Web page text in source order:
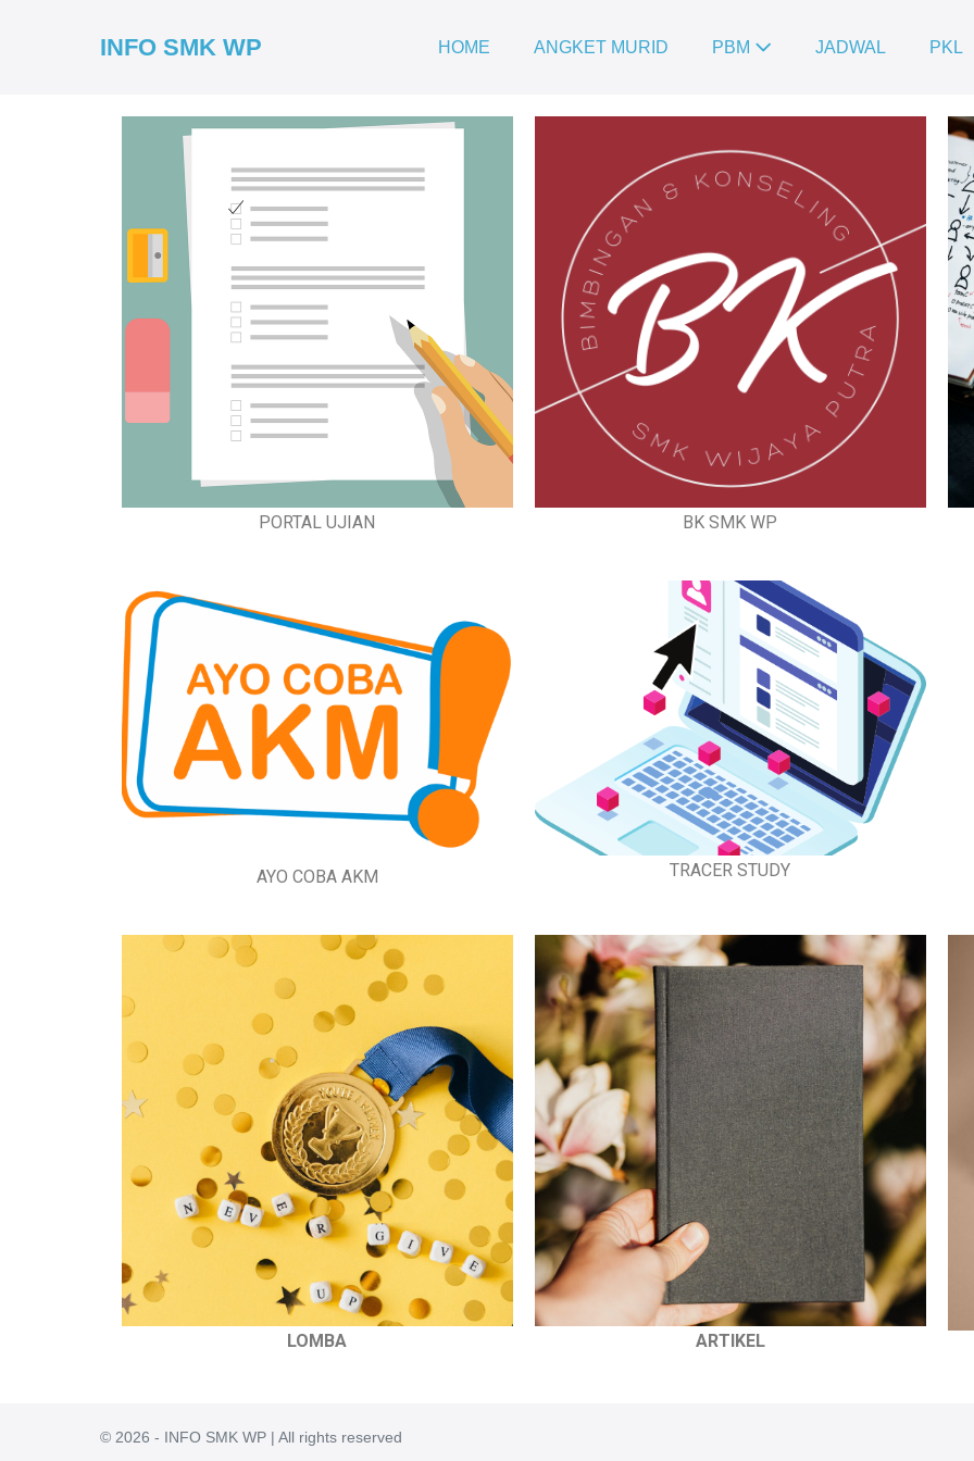
INFO SMK WP HOME ANGKET MURID PBM JADWAL PKL
PORTAL UJIAN BK SMK WP
AYO COBA AKM TRACER STUDY
LOMBA ARTIKEL
© 2026 - INFO SMK WP | All rights reserved